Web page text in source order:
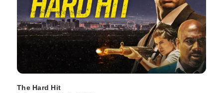
The Hard Hit